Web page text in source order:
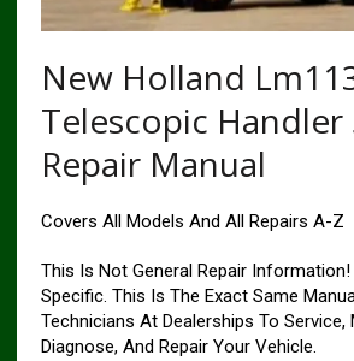
New Holland
Telescopic Handler
Repair Manual
Covers All Models And All Repairs A-Z
This Is Not General Repair
Specific. This Is The Exact Same
Technicians At Dealerships To Service,
Diagnose, And Repair Your Vehicle.